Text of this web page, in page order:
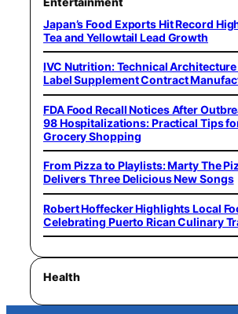
Japan’s Food Exports Hit Record
Tea and Yellowtail Lead Growth
IVC Nutrition: Technical
Label Supplement Contract
FDA Food Recall Notices After
98 Hospitalizations: Practical Tips
Grocery Shopping
From Pizza to Playlists: Marty The
Delivers Three Delicious New Songs
Robert Hoffecker Highlights Local
Celebrating Puerto Rican Culinary
Health